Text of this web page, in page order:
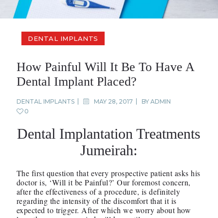
DENTAL IMPLANTS
How Painful Will It Be To Have A
Dental Implant Placed?
DENTAL IMPLANTS MAY 28, 2017 BY ADMIN
0
Dental Implantation Treatments
Jumeirah:
The first question that every prospective patient asks his
doctor is, ‘Will it be Painful?’ Our foremost concern,
after the effectiveness of a procedure, is definitely
regarding the intensity of the discomfort that it is
expected to trigger. After which we worry about how